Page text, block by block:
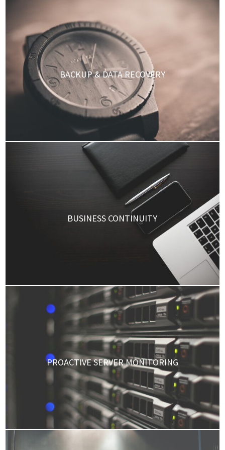
BACKUP & DATA RECOVERY
BUSINESS CONTINUITY
PROACTIVE SERVER MONITORING